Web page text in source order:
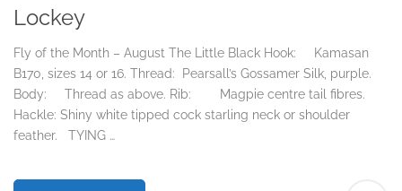
Lockey
Fly of the Month – August The Little Black Hook: Kamasan
B170, sizes 14 or 16. Thread: Pearsall’s Gossamer Silk, purple.
Body: Thread as above. Rib: Magpie centre tail fibres.
Hackle: Shiny white tipped cock starling neck or shoulder
feather. TYING …